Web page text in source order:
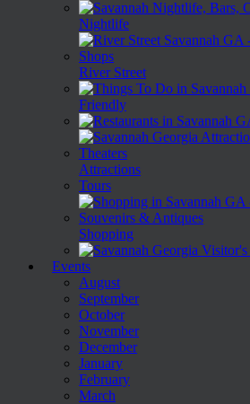
Nightlife
River Street
Friendly
Attractions
Tours
Shopping
Events
August
September
October
November
December
January
February
March